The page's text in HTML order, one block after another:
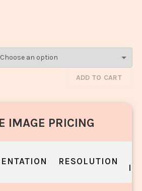
ADD TO CART
IMAGE PRICING
RESOLUTION